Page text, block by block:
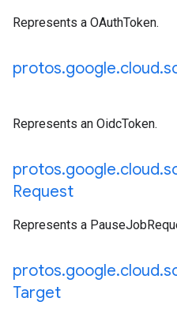
Represents a OAuthToken.
protos.google.cloud.
Represents an OidcToken.
protos.google.cloud.
Request
Represents a
protos.google.cloud.
Target